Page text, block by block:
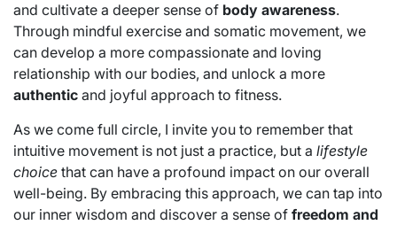
and cultivate a deeper sense of body awareness.
Through mindful exercise and somatic movement, we
can develop a more compassionate and loving
relationship with our bodies, and unlock a more
authentic and joyful approach to fitness.
As we come full circle, I invite you to remember that
intuitive movement is not just a practice, but a lifestyle
choice that can have a profound impact on our overall
well-being. By embracing this approach, we can tap into
our inner wisdom and discover a sense of freedom and